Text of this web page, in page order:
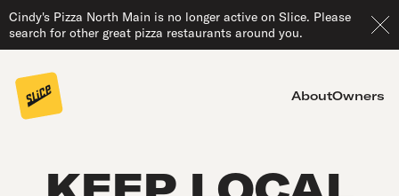
Cindy's Pizza North Main is no longer active on Slice. Please
search for other great pizza restaurants around you.
AboutOwners